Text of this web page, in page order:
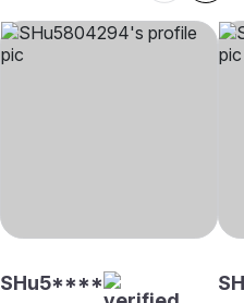
SHu5****